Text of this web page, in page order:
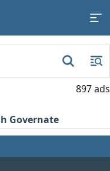
Governate
897 ads